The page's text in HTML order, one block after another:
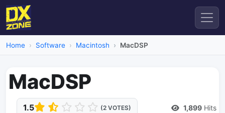
Home Software Macintosh MacDSP
MacDSP
1.5 (2 VOTES) 1,899 Hits